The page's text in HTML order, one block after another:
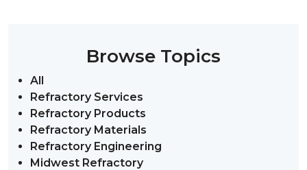
Browse Topics
All
Refractory Services
Refractory Products
Refractory Materials
Refractory Engineering
Midwest Refractory